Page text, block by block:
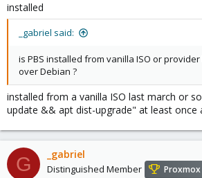
installed
_gabriel said:
is PBS installed from vanilla ISO or
over Debian ?
installed from a vanilla ISO last march or
update && apt dist-upgrade" at least once
G _gabriel
Distinguished Member Proxmox